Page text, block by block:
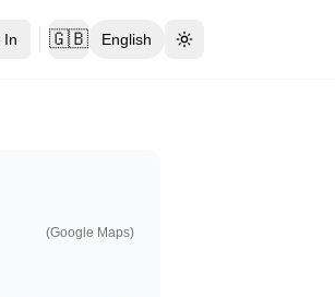
In 🇬🇧 English
Toggle theme
(Google Maps)